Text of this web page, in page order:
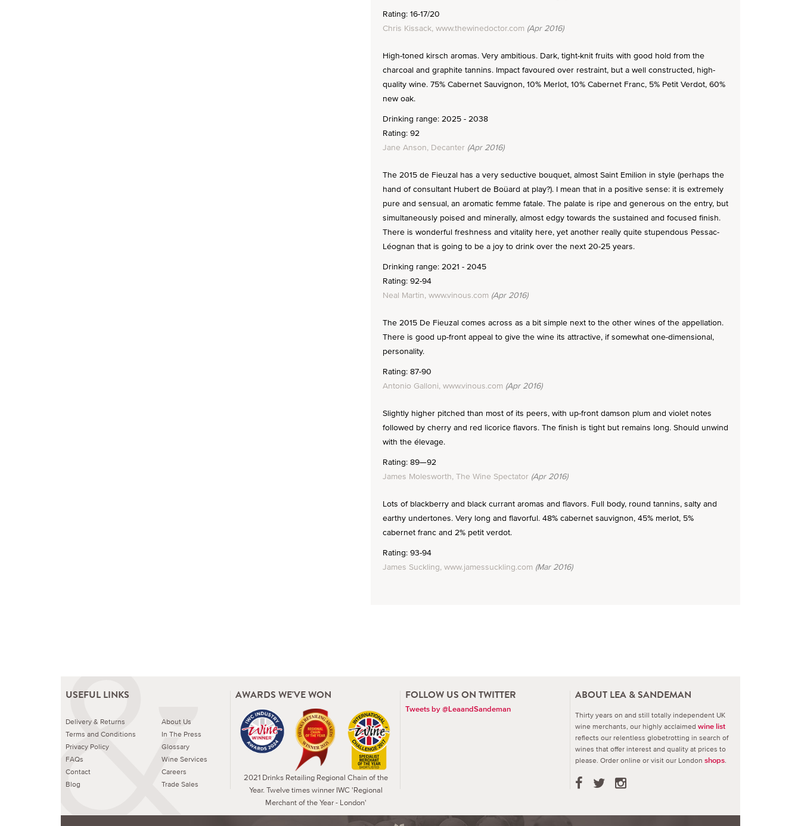
Rating: 16-17/20
Chris Kissack, www.thewinedoctor.com (Apr 2016)
High-toned kirsch aromas. Very ambitious. Dark, tight-knit fruits with good hold from the
charcoal and graphite tannins. Impact favoured over restraint, but a well constructed, high-
quality wine. 75% Cabernet Sauvignon, 10% Merlot, 10% Cabernet Franc, 5% Petit Verdot, 60%
new oak.
Drinking range: 2025 - 2038
Rating: 92
Jane Anson, Decanter(Apr 2016)
The 2015 de Fieuzal has a very seductive bouquet, almost Saint Emilion in style (perhaps the
hand of consultant Hubert de Boüard at play?). I mean that in a positive sense: it is extremely
pure and sensual, an aromatic femme fatale. The palate is ripe and generous on the entry, but
simultaneously poised and minerally, almost edgy towards the sustained and focused finish.
There is wonderful freshness and vitality here, yet another really quite stupendous Pessac-
Léognan that is going to be a joy to drink over the next 20-25 years.
Drinking range: 2021 - 2045
Rating: 92-94
Neal Martin, www.vinous.com (Apr 2016)
The 2015 De Fieuzal comes across as a bit simple next to the other wines of the appellation.
There is good up-front appeal to give the wine its attractive, if somewhat one-dimensional,
personality.
Rating: 87-90
Antonio Galloni, www.vinous.com (Apr 2016)
Slightly higher pitched than most of its peers, with up-front damson plum and violet notes
followed by cherry and red licorice flavors. The finish is tight but remains long. Should unwind
with the élevage.
Rating: 89—92
James Molesworth, The Wine Spectator(Apr 2016)
Lots of blackberry and black currant aromas and flavors. Full body, round tannins, salty and
earthy undertones. Very long and flavorful. 48% cabernet sauvignon, 45% merlot, 5%
cabernet franc and 2% petit verdot.
Rating: 93-94
James Suckling, www.jamessuckling.com (Mar 2016)
USEFUL LINKS
Delivery & Returns
Terms and Conditions
Privacy Policy
FAQs
Contact
Blog
About Us
In The Press
Glossary
Wine Services
Careers
Trade Sales
AWARDS WE'VE WON
2021 Drinks Retailing Regional Chain of the
Year. Twelve times winner IWC 'Regional
Merchant of the Year - London'
FOLLOW US ON TWITTER
Tweets by @LeaandSandeman
ABOUT LEA & SANDEMAN
Thirty years on and still totally independent UK
wine merchants, our highly acclaimed wine list
reflects our relentless globetrotting in search of
wines that offer interest and quality at prices to
please. Order online or visit our London shops.